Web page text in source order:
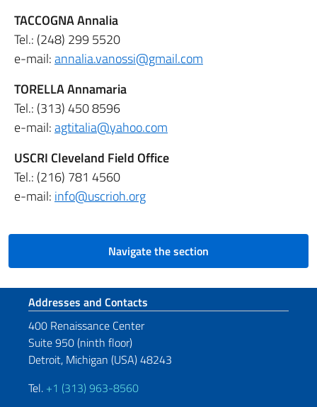
TACCOGNA Annalia
Tel.: (248) 299 5520
e-mail:annalia.vanossi@gmail.com
TORELLA Annamaria
Tel.: (313) 450 8596
e-mail:agtitalia@yahoo.com
USCRI Cleveland Field Office
Tel.: (216) 781 4560
e-mail: info@uscrioh.org
Navigate the section
Footer section
Addresses and Contacts
400 Renaissance Center
Suite 950 (ninth floor)
Detroit, Michigan (USA) 48243
Tel. +1 (313) 963-8560